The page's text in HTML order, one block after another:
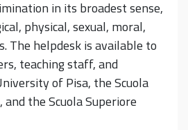
in its broadest sense,
physical, sexual, moral,
The helpdesk is available to
teaching staff, and
of Pisa, the Scuola
the Scuola Superiore